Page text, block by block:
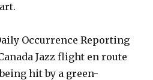
Occurrence Reporting
Jazz flight en route
hit by a green-